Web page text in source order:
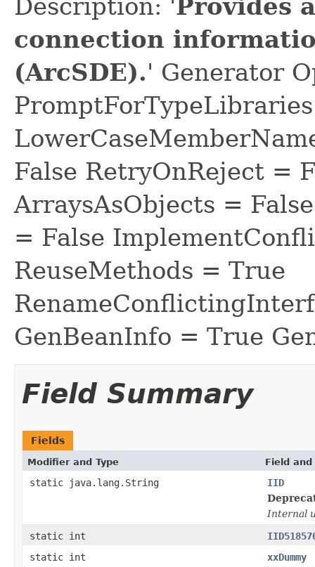
Description: 'Provides
connection
(ArcSDE).' Generator
False RetryOnReject =
ArraysAsObjects =
= False
ReuseMethods = True
GenBeanInfo = True
Field Summary
Fields
Modifier and Type Field
static java.lang.String
IID
Internal
static int
static int
xxDummy